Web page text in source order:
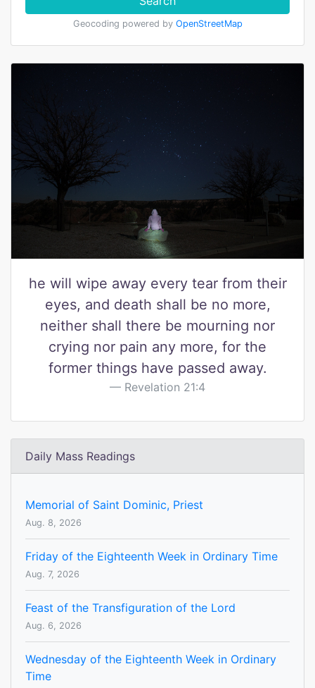
Geocoding powered by OpenStreetMap
he will wipe away every tear from their
eyes, and death shall be no more,
neither shall there be mourning nor
crying nor pain any more, for the
former things have passed away.
Revelation 21:4
Daily Mass Readings
Memorial of Saint Dominic, Priest
Aug. 8, 2026
Friday of the Eighteenth Week in Ordinary Time
Aug. 7, 2026
Feast of the Transfiguration of the Lord
Aug. 6, 2026
Wednesday of the Eighteenth Week in Ordinary
Time